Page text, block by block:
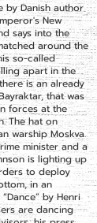
by Danish author
New
says into the
around the
so-called
apart in the
is an already
that was
forces at the
The hat on
warship Moskva.
minister and a
is lighting up
to deploy
in an
by Henri
are dancing